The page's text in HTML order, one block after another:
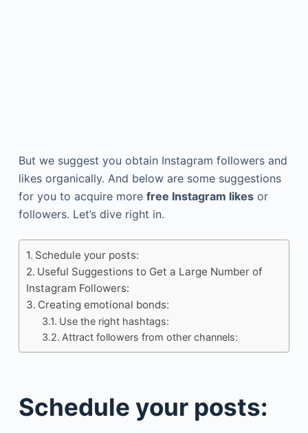
But we suggest you obtain Instagram followers and
likes organically. And below are some suggestions
for you to acquire more free Instagram likesor
followers. Let’s dive right in.
Schedule your posts:
Useful Suggestions to Get a Large Number of
Instagram Followers:
Creating emotional bonds:
Use the right hashtags:
Attract followers from other channels:
Schedule your posts: